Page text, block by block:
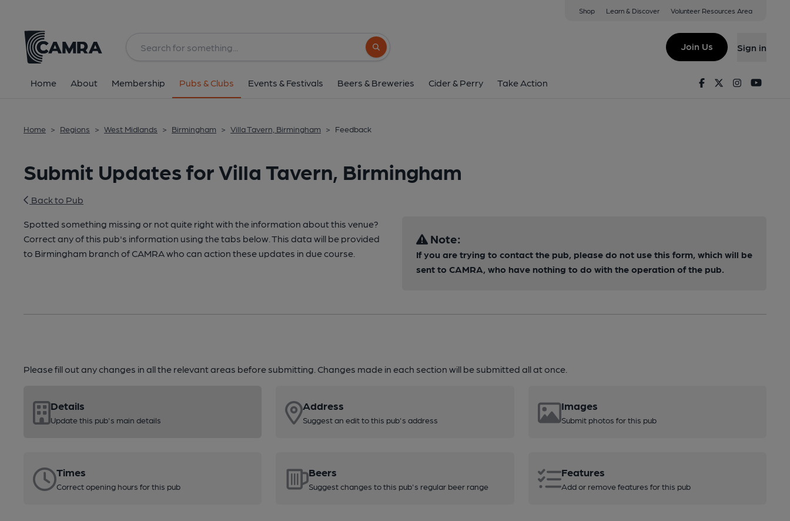
Shop Learn & Discover Volunteer Resources Area
Search button
Join Us Sign in
Home About Membership Pubs & Clubs Events & Festivals Beers & Breweries Cider & Perry Take Action FacebookTwitterInstagram
Home > Regions > West Midlands > Birmingham > Villa Tavern, Birmingham > Feedback
Submit Updates for Villa Tavern, Birmingham
Back to Pub
Spotted something missing or not quite right with the information about this venue?
Correct any of this pub's information using the tabs below. This data will be provided
to Birmingham branch of CAMRA who can action these updates in due course.
Note:
If you are trying to contact the pub, please do not use this form, which will be
sent to CAMRA, who have nothing to do with the operation of the pub.
Please fill out any changes in all the relevant areas before submitting. Changes made in each section will be submitted all at once.
Details
Update this pub's main details
Address
Suggest an edit to this pub's address
Images
Submit photos for this pub
Times
Correct opening hours for this pub
Beers
Suggest changes to this pub's regular beer range
Features
Add or remove features for this pub